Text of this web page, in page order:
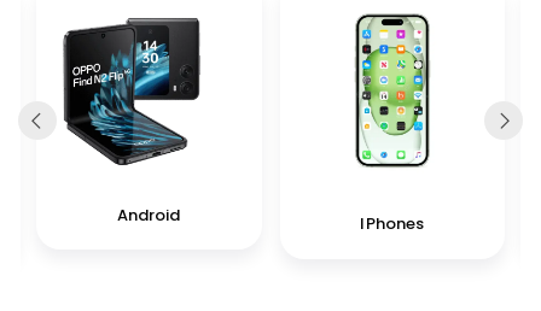
Android IPhones